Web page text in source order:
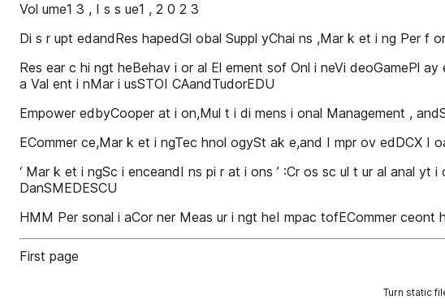
Vol ume1 3 , I s s ue1 , 2 0 2 3
Di s r upt edandRes hapedGl obal Suppl yChai ns ,Mar k et i ng Per f
Res ear c hi ngt heBehav i or al El ement sof Onl i neVi deoGamePl
a Val ent i nMar i usSTOI CAandTudorEDU
Empower edbyCooper at i on,Mul t i di mens i onal Management ,
ECommer ce,Mar k et i ngTec hnol ogySt ak e,and I mpr ov edDCX I
‘ Mar k et i ngSc i enceandI ns pi r at i ons ’ :Cr os sc ul t ur al anal
DanSMEDESCU
HMM Per sonal i aCor ner Meas ur i ngt heI mpac tofECommer ceont
First page
Turn static